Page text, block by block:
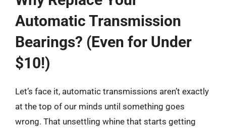
Automatic Transmission
Bearings? (Even for Under
$10!)
Let’s face it, automatic transmissions aren’t exactly
at the top of our minds until something goes
wrong. That unsettling whine that starts getting